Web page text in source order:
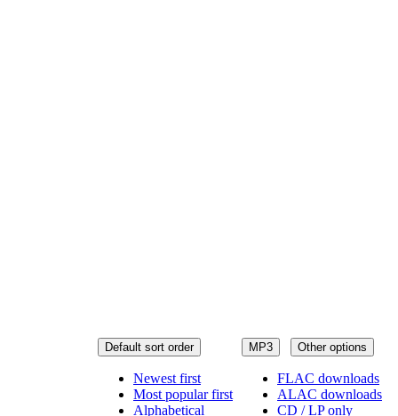
MP3 Other options
FLAC downloads
ALAC downloads
CD / LP only
Default sort order
Newest first
Most popular first
Alphabetical